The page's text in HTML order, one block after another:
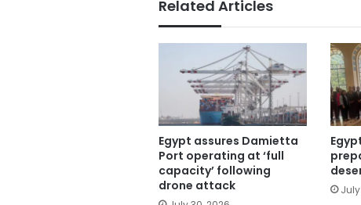
Related Articles
Egypt assures Damietta
Port operating at ‘full
capacity’ following
drone attack
July